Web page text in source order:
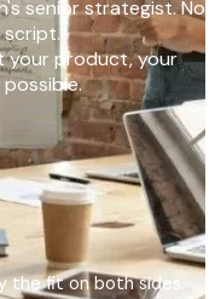
senior strategist. No
script.
your product, your
possible.
the fit on both sides.